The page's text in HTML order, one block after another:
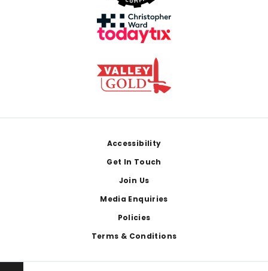
Accessibility
Get In Touch
Join Us
Media Enquiries
Policies
Terms & Conditions